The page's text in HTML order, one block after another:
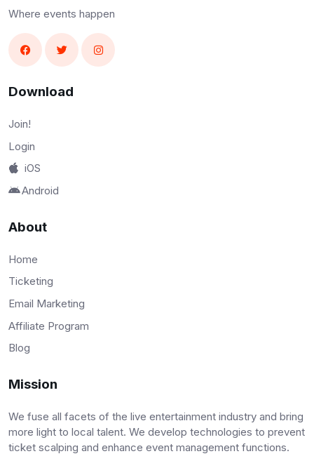
Where events happen
Download
Join!
Login
iOS
Android
About
Home
Ticketing
Email Marketing
Affiliate Program
Blog
Mission
We fuse all facets of the live entertainment industry and bring
more light to local talent. We develop technologies to prevent
ticket scalping and enhance event management functions.